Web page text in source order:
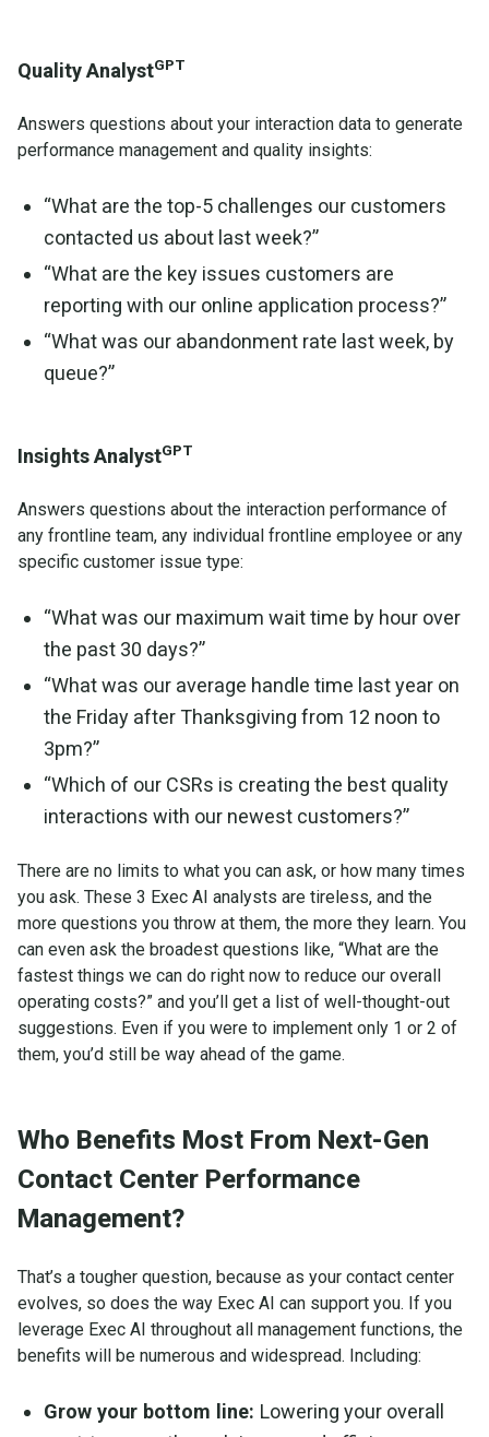
Quality AnalystGPT
Answers questions about your interaction data to generate
performance management and quality insights:
“What are the top-5 challenges our customers
contacted us about last week?”
“What are the key issues customers are
reporting with our online application process?”
“What was our abandonment rate last week, by
queue?”
Insights AnalystGPT
Answers questions about the interaction performance of
any frontline team, any individual frontline employee or any
specific customer issue type:
“What was our maximum wait time by hour over
the past 30 days?”
“What was our average handle time last year on
the Friday after Thanksgiving from 12 noon to
3pm?”
“Which of our CSRs is creating the best quality
interactions with our newest customers?”
There are no limits to what you can ask, or how many times
you ask. These 3 Exec AI analysts are tireless, and the
more questions you throw at them, the more they learn. You
can even ask the broadest questions like, “What are the
fastest things we can do right now to reduce our overall
operating costs?” and you’ll get a list of well-thought-out
suggestions. Even if you were to implement only 1 or 2 of
them, you’d still be way ahead of the game.
Who Benefits Most From Next-Gen
Contact Center Performance
Management?
That’s a tougher question, because as your contact center
evolves, so does the way Exec AI can support you. If you
leverage Exec AI throughout all management functions, the
benefits will be numerous and widespread. Including:
Grow your bottom line: Lowering your overall